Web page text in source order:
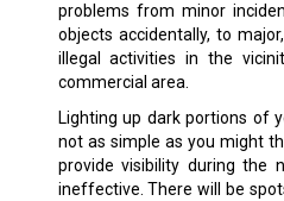
problems from minor
objects accidentally, to
illegal activities in the
commercial area.
Lighting up dark portions of
not as simple as you might
provide visibility during the
ineffective. There will be